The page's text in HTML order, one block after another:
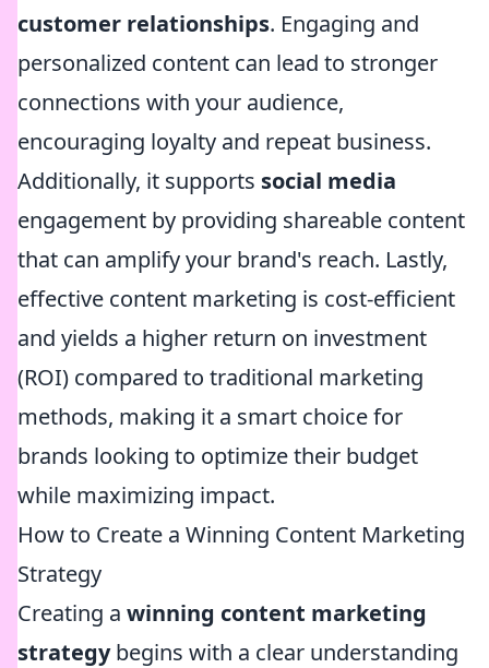
customer relationships. Engaging and
personalized content can lead to stronger
connections with your audience,
encouraging loyalty and repeat business.
Additionally, it supports social media
engagement by providing shareable content
that can amplify your brand's reach. Lastly,
effective content marketing is cost-efficient
and yields a higher return on investment
(ROI) compared to traditional marketing
methods, making it a smart choice for
brands looking to optimize their budget
while maximizing impact.
How to Create a Winning Content Marketing
Strategy
Creating a winning content marketing
strategybegins with a clear understanding